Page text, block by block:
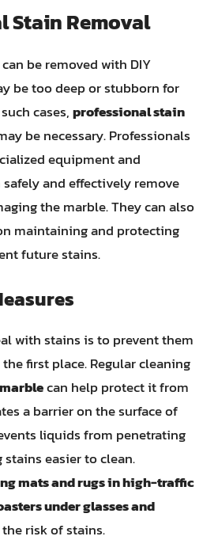
Stain Removal
be removed with DIY
be too deep or stubborn for
cases,professional stain
be necessary. Professionals
equipment and
and effectively remove
the marble. They can also
maintaining and protecting
future stains.
with stains is to prevent them
first place. Regular cleaning
can help protect it from
a barrier on the surface of
liquids from penetrating
easier to clean.
mats and rugs in high-traffic
under glasses and
risk of stains.